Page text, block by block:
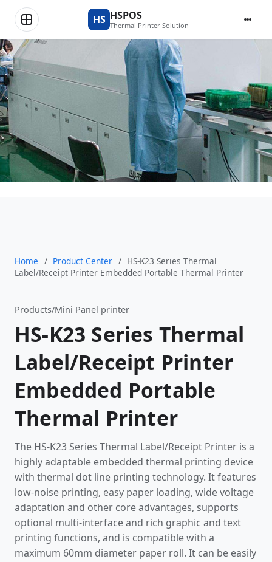
HS HSPOS
Thermal Printer Solution
Product Center
Home / Product Center / HS-K23 Series Thermal
Label/Receipt Printer Embedded Portable Thermal Printer
Products/Mini Panel printer
HS-K23 Series Thermal
Label/Receipt Printer
Embedded Portable
Thermal Printer
The HS-K23 Series Thermal Label/Receipt Printer is a
highly adaptable embedded thermal printing device
with thermal dot line printing technology. It features
low-noise printing, easy paper loading, wide voltage
adaptation and other core advantages, supports
optional multi-interface and rich graphic and text
printing functions, and is compatible with a
maximum 60mm diameter paper roll. It can be easily